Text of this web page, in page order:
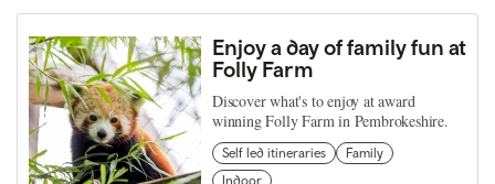
Enjoy a day of family fun at
Folly Farm
Discover what's to enjoy at award
winning Folly Farm in Pembrokeshire.
Self led itineraries
Family
Indoor